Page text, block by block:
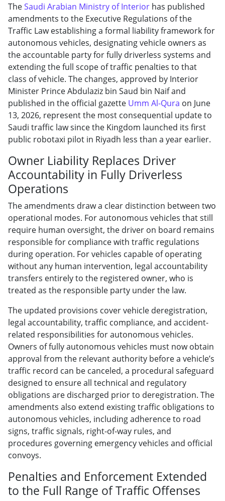
TheSaudi Arabian Ministry of Interior has published
amendments to the Executive Regulations of the
Traffic Law establishing a formal liability framework for
autonomous vehicles, designating vehicle owners as
the accountable party for fully driverless systems and
extending the full scope of traffic penalties to that
class of vehicle. The changes, approved by Interior
Minister Prince Abdulaziz bin Saud bin Naif and
published in the official gazette Umm Al-Qura on June
13, 2026, represent the most consequential update to
Saudi traffic law since the Kingdom launched its first
public robotaxi pilot in Riyadh less than a year earlier.
Owner Liability Replaces Driver
Accountability in Fully Driverless
Operations
The amendments draw a clear distinction between two
operational modes. For autonomous vehicles that still
require human oversight, the driver on board remains
responsible for compliance with traffic regulations
during operation. For vehicles capable of operating
without any human intervention, legal accountability
transfers entirely to the registered owner, who is
treated as the responsible party under the law.
The updated provisions cover vehicle deregistration,
legal accountability, traffic compliance, and accident-
related responsibilities for autonomous vehicles.
Owners of fully autonomous vehicles must now obtain
approval from the relevant authority before a vehicle’s
traffic record can be canceled, a procedural safeguard
designed to ensure all technical and regulatory
obligations are discharged prior to deregistration. The
amendments also extend existing traffic obligations to
autonomous vehicles, including adherence to road
signs, traffic signals, right-of-way rules, and
procedures governing emergency vehicles and official
convoys.
Penalties and Enforcement Extended
to the Full Range of Traffic Offenses